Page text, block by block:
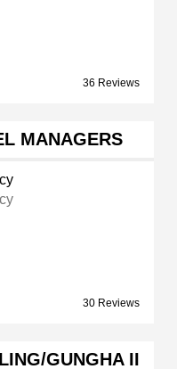
36 Reviews
MANAGERS
30 Reviews
GUNGHA II